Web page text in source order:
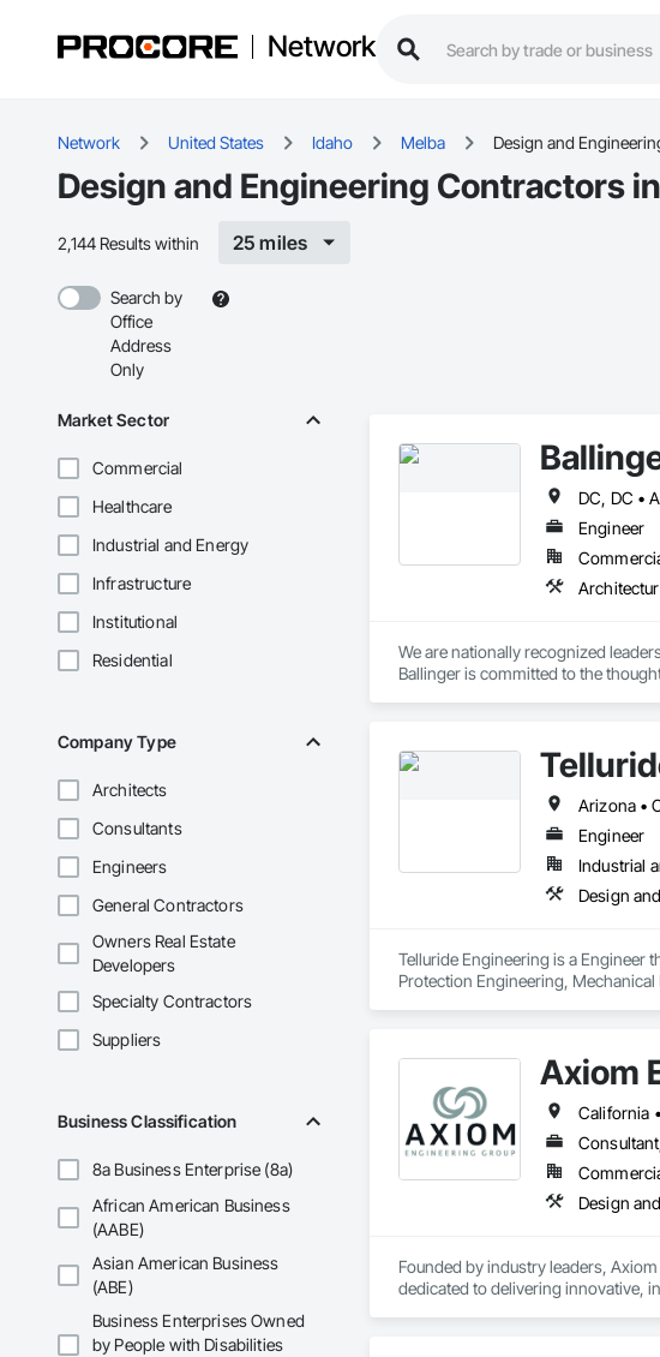
Network
Network United States Idaho Melba Design and
Design and Engineering Contractors
2,144 Results within 25 miles
Search by
Office
Address
Only
Market Sector
Commercial
Healthcare
Industrial and Energy
Infrastructure
Institutional
Residential
Company Type
Architects
Consultants
Engineers
General Contractors
Owners Real Estate
Developers
Specialty Contractors
Suppliers
Business Classification
8a Business Enterprise (8a)
African American Business
(AABE)
Asian American Business
(ABE)
Business Enterprises Owned
by People with Disabilities
Engineer
We are nationally recognized
Ballinger is committed to the
We take pride in designing
economies, and we diligently
and national awards and publications.
Located in a single office, our
to create buildings of ideas, craft,
Arizona •
Engineer
Industrial
Telluride Engineering is a Engineer
Protection Engineering,
Axiom
Founded by industry leaders,
dedicated to delivering innovative,